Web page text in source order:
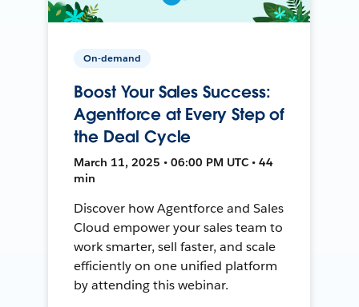
On-demand
Boost Your Sales Success:
Agentforce at Every Step of
the Deal Cycle
March 11, 2025 • 06:00 PM UTC • 44
min
Discover how Agentforce and Sales
Cloud empower your sales team to
work smarter, sell faster, and scale
efficiently on one unified platform
by attending this webinar.